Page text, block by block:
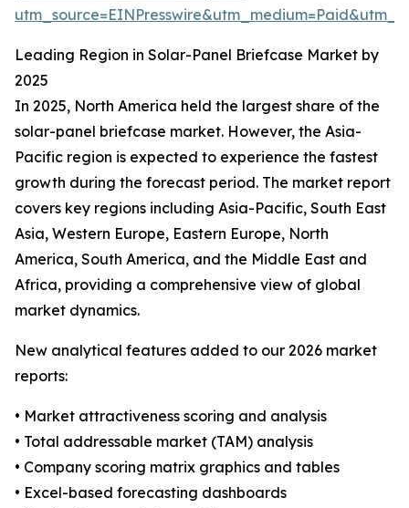
Leading Region in Solar-Panel Briefcase Market by
2025
In 2025, North America held the largest share of the
solar-panel briefcase market. However, the Asia-
Pacific region is expected to experience the fastest
growth during the forecast period. The market report
covers key regions including Asia-Pacific, South East
Asia, Western Europe, Eastern Europe, North
America, South America, and the Middle East and
Africa, providing a comprehensive view of global
market dynamics.
New analytical features added to our 2026 market
reports:
• Market attractiveness scoring and analysis
• Total addressable market (TAM) analysis
• Company scoring matrix graphics and tables
• Excel-based forecasting dashboards